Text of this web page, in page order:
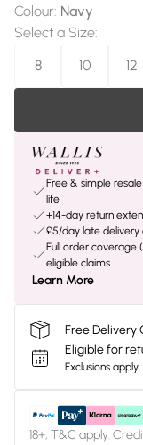
Colour: Navy
Select a Size:
8
10 12
Free & simple
life
+14-day return
£5/day late delivery
Full order coverage
eligible claims
Learn More
Free Delivery
Eligible for
Exclusions apply.
18+, T&C apply.